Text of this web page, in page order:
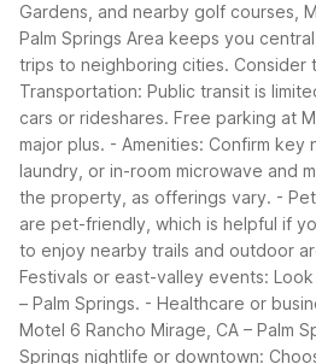
Gardens, and nearby golf courses,
Palm Springs Area keeps you
trips to neighboring cities. Consider
Transportation: Public transit is
cars or rideshares. Free parking at
major plus. - Amenities: Confirm
laundry, or in-room microwave and
the property, as offerings vary. -
are pet-friendly, which is helpful if
to enjoy nearby trails and outdoor
Festivals or east-valley events:
– Palm Springs. - Healthcare or
Motel 6 Rancho Mirage, CA – Palm
Springs nightlife or downtown: